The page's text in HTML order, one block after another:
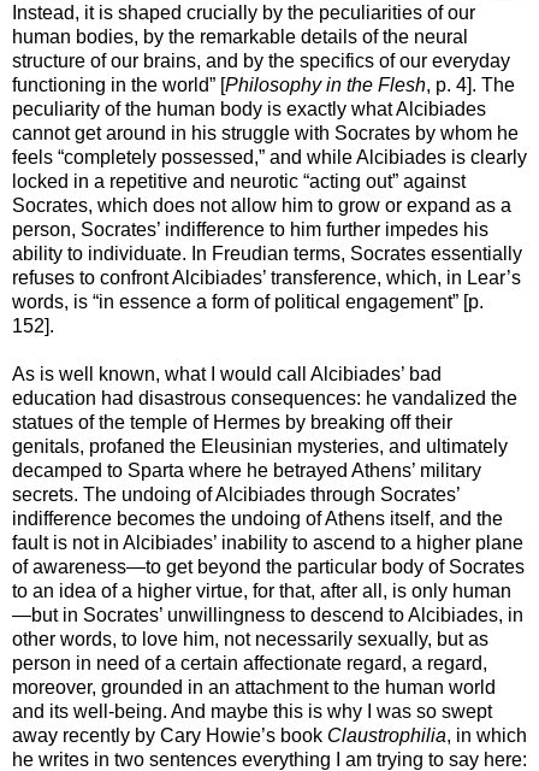
Instead, it is shaped crucially by the peculiarities of our
human bodies, by the remarkable details of the neural
structure of our brains, and by the specifics of our everyday
functioning in the world” [Philosophy in the Flesh, p. 4]. The
peculiarity of the human body is exactly what Alcibiades
cannot get around in his struggle with Socrates by whom he
feels “completely possessed,” and while Alcibiades is clearly
locked in a repetitive and neurotic “acting out” against
Socrates, which does not allow him to grow or expand as a
person, Socrates’ indifference to him further impedes his
ability to individuate. In Freudian terms, Socrates essentially
refuses to confront Alcibiades’ transference, which, in Lear’s
words, is “in essence a form of political engagement” [p.
152].
As is well known, what I would call Alcibiades’ bad
education had disastrous consequences: he vandalized the
statues of the temple of Hermes by breaking off their
genitals, profaned the Eleusinian mysteries, and ultimately
decamped to Sparta where he betrayed Athens’ military
secrets. The undoing of Alcibiades through Socrates’
indifference becomes the undoing of Athens itself, and the
fault is not in Alcibiades’ inability to ascend to a higher plane
of awareness—to get beyond the particular body of Socrates
to an idea of a higher virtue, for that, after all, is only human
—but in Socrates’ unwillingness to descend to Alcibiades, in
other words, to love him, not necessarily sexually, but as
person in need of a certain affectionate regard, a regard,
moreover, grounded in an attachment to the human world
and its well-being. And maybe this is why I was so swept
away recently by Cary Howie’s book Claustrophilia, in which
he writes in two sentences everything I am trying to say here: